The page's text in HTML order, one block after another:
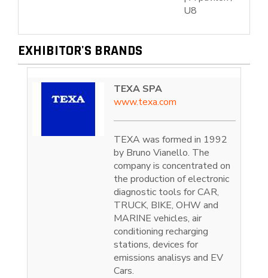
U8
EXHIBITOR'S BRANDS
TEXA SPA
www.texa.com
TEXA was formed in 1992
by Bruno Vianello. The
company is concentrated on
the production of electronic
diagnostic tools for CAR,
TRUCK, BIKE, OHW and
MARINE vehicles, air
conditioning recharging
stations, devices for
emissions analisys and EV
Cars.